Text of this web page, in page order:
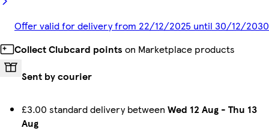
Offer valid for delivery from 22/12/2025 until 30/12/2030
Collect Clubcard points on Marketplace products
Sent by courier
£3.00 standard delivery between Wed 12 Aug - Thu 13
Aug